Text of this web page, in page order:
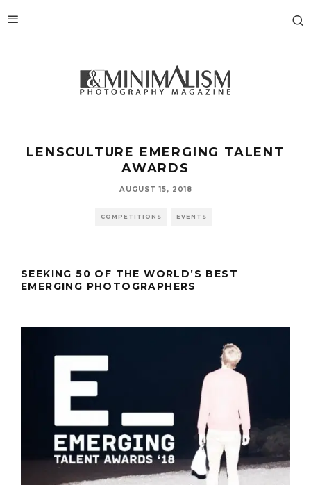
LENSCULTURE EMERGING TALENT
AWARDS
AUGUST 15, 2018
COMPETITIONS EVENTS
SEEKING 50 OF THE WORLD’S BEST
EMERGING PHOTOGRAPHERS